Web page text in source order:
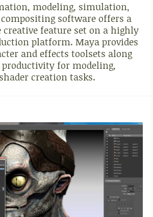
modeling, simulation,
software offers a
creative feature set on a highly
platform. Maya provides
and effects toolsets along
for modeling,
creation tasks.